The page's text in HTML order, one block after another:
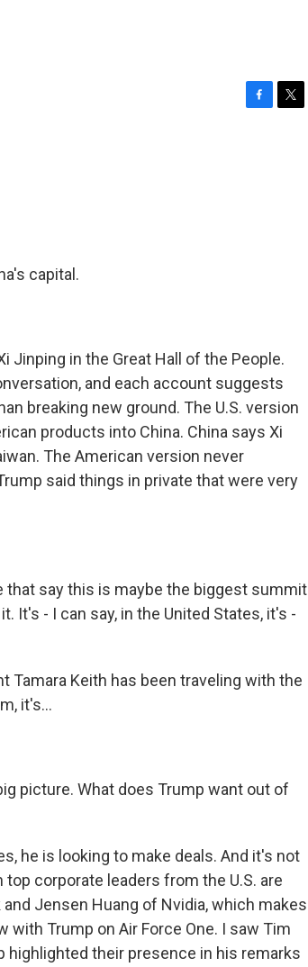
capital.
Jinping in the Great Hall of the People.
and each account suggests
breaking new ground. The U.S. version
products into China. China says Xi
The American version never
said things in private that were very
that say this is maybe the biggest summit
It's - I can say, in the United States, it's -
Tamara Keith has been traveling with the
it's...
picture. What does Trump want out of
he is looking to make deals. And it's not
corporate leaders from the U.S. are
Jensen Huang of Nvidia, which makes
Trump on Air Force One. I saw Tim
highlighted their presence in his remarks